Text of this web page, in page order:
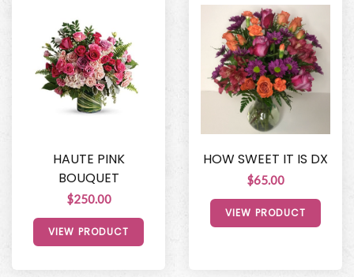
HAUTE PINK
BOUQUET
$250.00
VIEW PRODUCT
HOW SWEET IT IS DX
$65.00
VIEW PRODUCT